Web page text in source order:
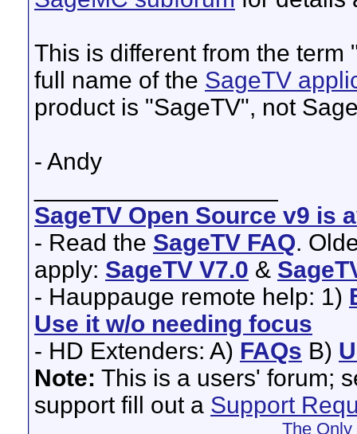
This is different from the
full name of the SageTV
product is "SageTV", not
- Andy
SageTV Open Source v9 is
- Read the SageTV FAQ.
apply: SageTV V7.0 &
- Hauppauge remote help: 1)
Use it w/o needing focus
- HD Extenders: A) FAQs B)
Note: This is a users' forum;
support fill out a Support
The